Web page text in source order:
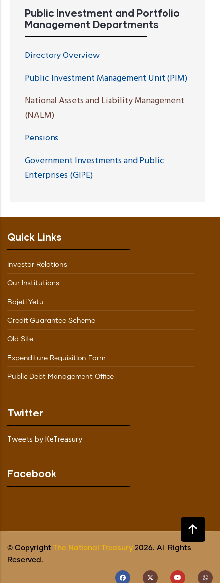
Public Investment and Portfolio
Management Departments
Directory Overview
Public Investment Management Unit (PIM)
National Assets and Liability Management
(NALM)
Pensions
Government Investments and Public
Enterprises (GIPE)
Quick Links
Investor Relations
Our Institutions
Bajeti Yetu
Credit Guarantee Scheme
Old Site
Expenditure Requisition Form
Public Debt Management Office
Twitter
Tweets by KeTreasury
Facebook
© Copyright The National Treasury 2026. All Rights
Reserved.